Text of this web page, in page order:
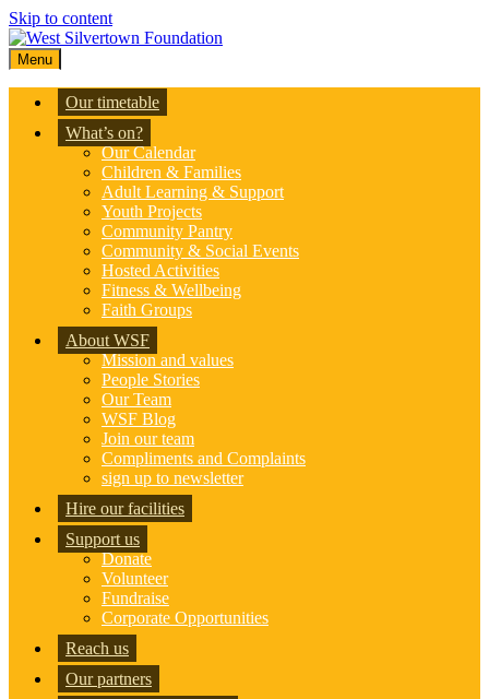
Skip to content
Menu
Our timetable
What’s on?
Our Calendar
Children & Families
Adult Learning & Support
Youth Projects
Community Pantry
Community & Social Events
Hosted Activities
Fitness & Wellbeing
Faith Groups
About WSF
Mission and values
People Stories
Our Team
WSF Blog
Join our team
Compliments and Complaints
sign up to newsletter
Hire our facilities
Support us
Donate
Volunteer
Fundraise
Corporate Opportunities
Reach us
Our partners